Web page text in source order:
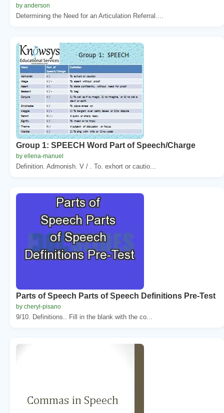
by anderson
Determining the Need for an Articulation Referral....
Group 1: SPEECH Word Part of Speech/Charge
by ellena-manuel
Definition. Admonish. V / . To. exhort or cautio...
Parts of Speech Parts of Speech Definitions Pre-Test
by cheryl-pisano
9/10. Definitions.. Fill in the blank with the co...